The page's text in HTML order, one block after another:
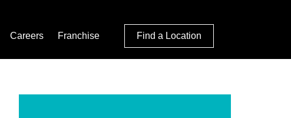
Careers Franchise Find a Location